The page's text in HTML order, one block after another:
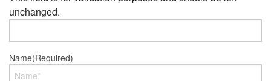
unchanged.
Name(Required)